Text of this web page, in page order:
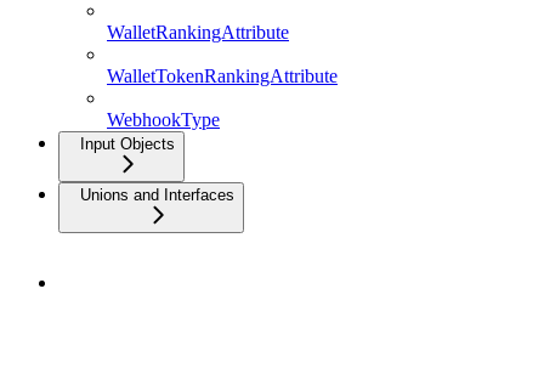
WalletRankingAttribute
WalletTokenRankingAttribute
WebhookType
Input Objects
Unions and Interfaces